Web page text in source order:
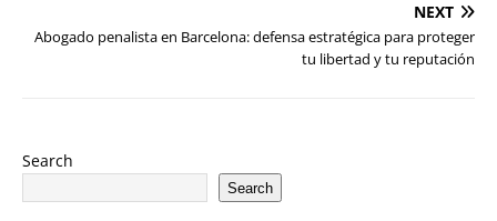
NEXT
Abogado penalista en Barcelona: defensa estratégica para proteger
tu libertad y tu reputación
Search
Search